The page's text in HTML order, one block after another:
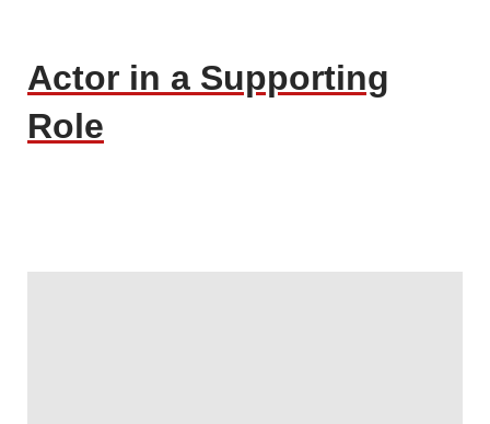
Actor in a Supporting
Role